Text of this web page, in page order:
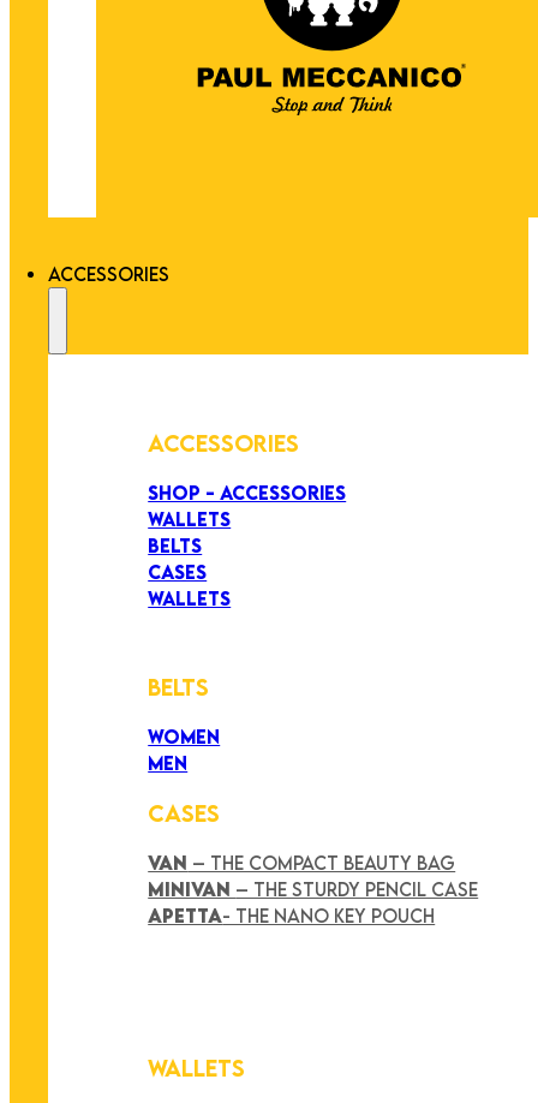
ACCESSORIES
ACCESSORIES
SHOP - ACCESSORIES
WALLETS
BELTS
CASES
WALLETS
BELTS
WOMEN
MEN
CASES
VAN – THE COMPACT BEAUTY BAG
MINIVAN – THE STURDY PENCIL CASE
APETTA- THE NANO KEY POUCH
WALLETS